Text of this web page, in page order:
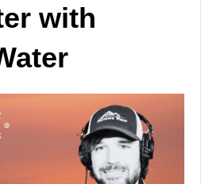
with